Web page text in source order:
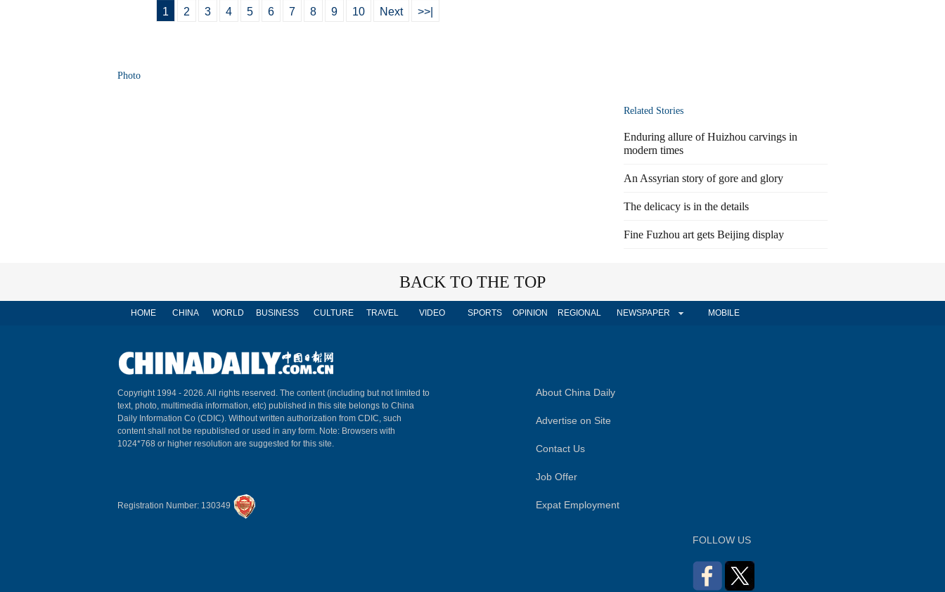
1 2 3 4 5 6 7 8 9 10 Next >>|
Photo
Related Stories
Enduring allure of Huizhou carvings in
modern times
An Assyrian story of gore and glory
The delicacy is in the details
Fine Fuzhou art gets Beijing display
BACK TO THE TOP
HOME CHINA WORLD BUSINESS CULTURE TRAVEL VIDEO SPORTS OPINION REGIONAL NEWSPAPER MOBILE
Copyright 1994 - 2026. All rights reserved. The content (including but not limited to
text, photo, multimedia information, etc) published in this site belongs to China
Daily Information Co (CDIC). Without written authorization from CDIC, such
content shall not be republished or used in any form. Note: Browsers with
1024*768 or higher resolution are suggested for this site.
Registration Number: 130349
About China Daily
Advertise on Site
Contact Us
Job Offer
Expat Employment
FOLLOW US